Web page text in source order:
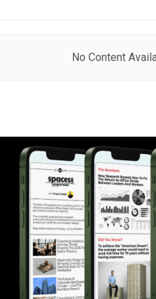
No Content